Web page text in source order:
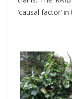
‘causal factor’